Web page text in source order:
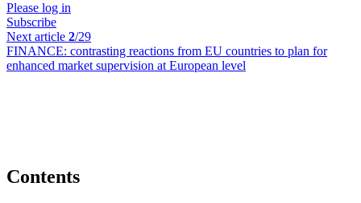
Please log in
Subscribe
Next article 2/29
FINANCE: contrasting reactions from EU countries to plan for
enhanced market supervision at European level
Contents